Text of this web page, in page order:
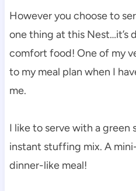
However you choose to
one thing at this Nest…it’s
comfort food! One of my
to my meal plan when I
me.
I like to serve with a green
instant stuffing mix. A
dinner-like meal!